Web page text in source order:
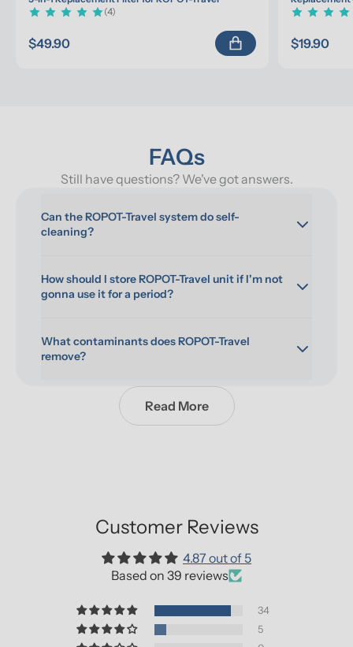
(4)
$49.90 $19.90
FAQs
Still have questions? We've got answers.
Can the ROPOT-Travel system do self-
cleaning?
How should I store ROPOT-Travel unit if I'm not
gonna use it for a period?
What contaminants does ROPOT-Travel
remove?
Read More
Customer Reviews
4.87 out of 5
Based on 39 reviews
34
5